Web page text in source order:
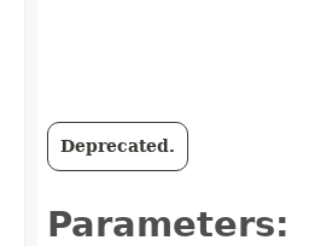
Deprecated.
Parameters: